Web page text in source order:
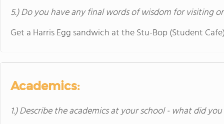
5.) Do you have any final words of wisdom for visiting
Get a Harris Egg sandwich at the Stu-Bop (Student
Academics:
1.) Describe the academics at your school - what did